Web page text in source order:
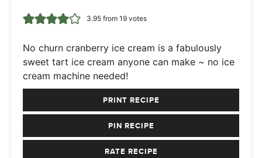
3.95from 19votes
No churn cranberry ice cream is a fabulously
sweet tart ice cream anyone can make ~ no ice
cream machine needed!
PRINT RECIPE
PIN RECIPE
RATE RECIPE